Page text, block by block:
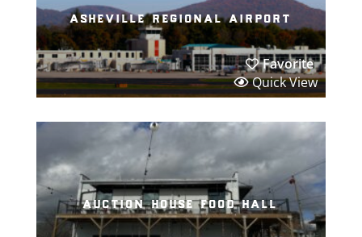
asheville regional airport
Favorite
Quick View
auction house food hall